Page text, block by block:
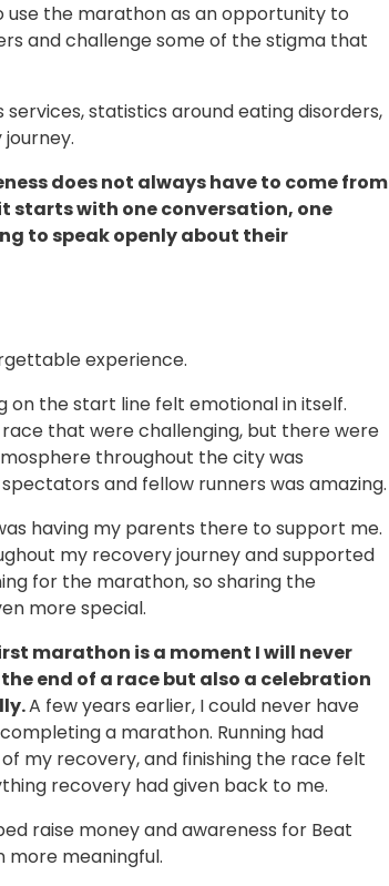
use the marathon as an opportunity to
and challenge some of the stigma that
statistics around eating disorders,
does not always have to come from
starts with one conversation, one
to speak openly about their
experience.
on the start line felt emotional in itself.
that were challenging, but there were
throughout the city was
and fellow runners was amazing.
having my parents there to support me.
my recovery journey and supported
for the marathon, so sharing the
more special.
marathon is a moment I will never
end of a race but also a celebration
A few years earlier, I could never have
a marathon. Running had
my recovery, and finishing the race felt
recovery had given back to me.
raise money and awareness for Beat
more meaningful.